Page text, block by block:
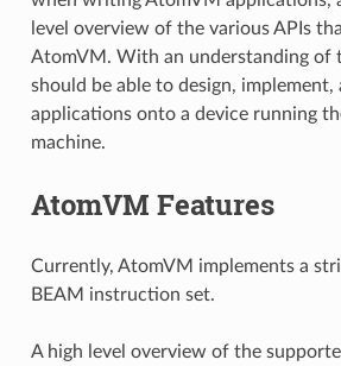
level overview of the various APIs
AtomVM. With an understanding of
should be able to design, implement,
applications onto a device running
machine.
AtomVM Features
Currently, AtomVM implements a
BEAM instruction set.
A high level overview of the